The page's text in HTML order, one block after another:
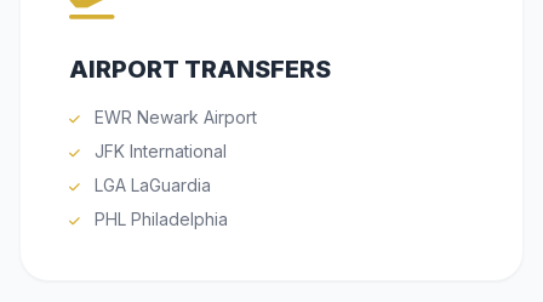
AIRPORT TRANSFERS
EWR Newark Airport
JFK International
LGA LaGuardia
PHL Philadelphia